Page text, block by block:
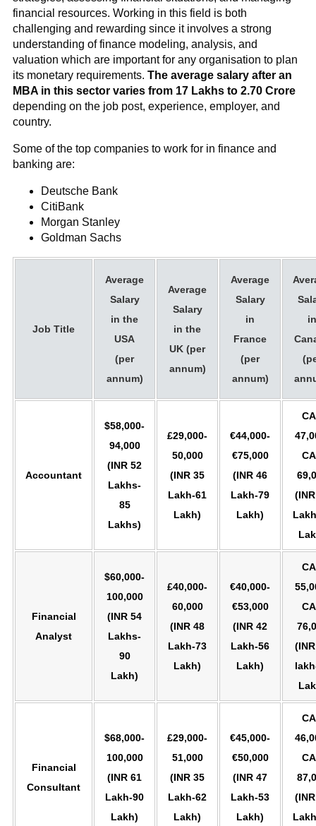
financial resources. Working in this field is both
challenging and rewarding since it involves a strong
understanding of finance modeling, analysis, and
valuation which are important for any organisation to plan
its monetary requirements. The average salary after an
MBA in this sector varies from 17 Lakhs to 2.70 Crore
depending on the job post, experience, employer, and
country.
Some of the top companies to work for in finance and
banking are:
Deutsche Bank
CitiBank
Morgan Stanley
Goldman Sachs
Job Title
Average
Salary
in the
USA
(per
annum)
Average
Salary
in the
UK (per
annum)
Average
Salary
in
France
(per
annum)
in
Accountant
$58,000-
94,000
(INR 52
Lakhs-
85
Lakhs)
£29,000-
50,000
(INR 35
Lakh-61
Lakh)
€44,000-
€75,000
(INR 46
Lakh-79
Lakh)
Financial
Analyst
$60,000-
100,000
(INR 54
Lakhs-
90
Lakh)
£40,000-
60,000
(INR 48
Lakh-73
Lakh)
€40,000-
€53,000
(INR 42
Lakh-56
Lakh)
Financial
Consultant
$68,000-
100,000
(INR 61
Lakh-90
Lakh)
£29,000-
51,000
(INR 35
Lakh-62
Lakh)
€45,000-
€50,000
(INR 47
Lakh-53
Lakh)